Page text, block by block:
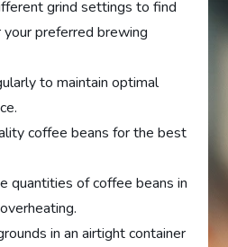
grind settings to find
preferred brewing
to maintain optimal
coffee beans for the best
quantities of coffee beans in
in an airtight container